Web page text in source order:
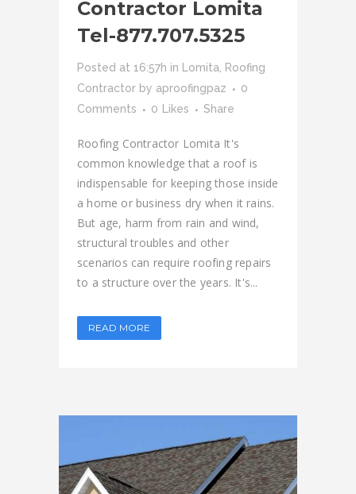
Contractor Lomita
Tel-877.707.5325
Posted at 16:57h in Lomita
Roofing
Contractor by aproofingpaz
0
Comments
0 Likes Share
Roofing Contractor Lomita It's
common knowledge that a roof is
indispensable for keeping those inside
a home or business dry when it rains.
But age, harm from rain and wind,
structural troubles and other
scenarios can require roofing repairs
to a structure over the years. It's...
READ MORE